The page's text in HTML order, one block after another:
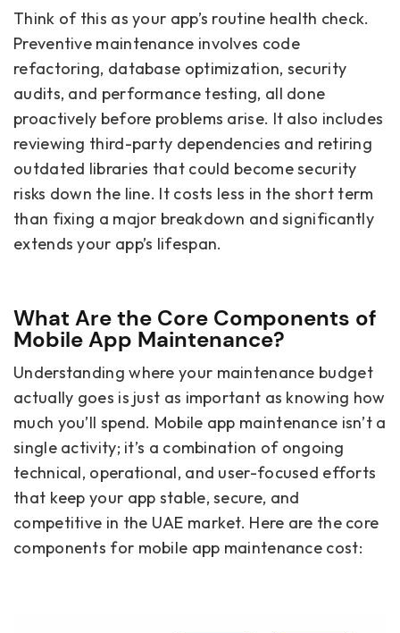
Think of this as your app’s routine health check.
Preventive maintenance involves code
refactoring, database optimization, security
audits, and performance testing, all done
proactively before problems arise. It also includes
reviewing third-party dependencies and retiring
outdated libraries that could become security
risks down the line. It costs less in the short term
than fixing a major breakdown and significantly
extends your app’s lifespan.
What Are the Core Components of
Mobile App Maintenance?
Understanding where your maintenance budget
actually goes is just as important as knowing how
much you’ll spend. Mobile app maintenance isn’t a
single activity; it’s a combination of ongoing
technical, operational, and user-focused efforts
that keep your app stable, secure, and
competitive in the UAE market. Here are the core
components for mobile app maintenance cost: